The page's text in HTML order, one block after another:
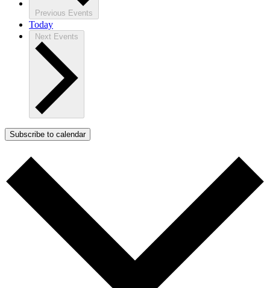
Previous Events
Today
Next Events
Subscribe to calendar